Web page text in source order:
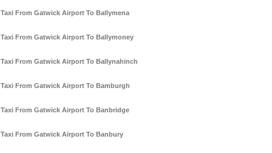
Taxi From Gatwick Airport To Ballymena
Taxi From Gatwick Airport To Ballymoney
Taxi From Gatwick Airport To Ballynahinch
Taxi From Gatwick Airport To Bamburgh
Taxi From Gatwick Airport To Banbridge
Taxi From Gatwick Airport To Banbury